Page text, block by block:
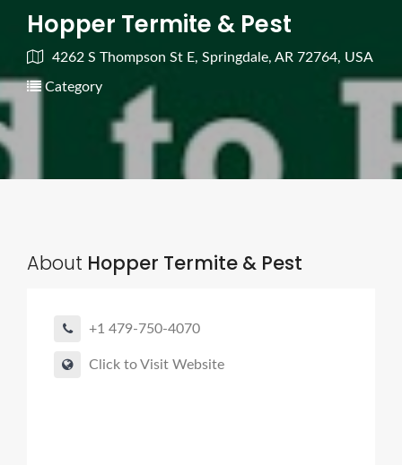
Hopper Termite & Pest
4262 S Thompson St E, Springdale, AR 72764, USA
Category
About Hopper Termite & Pest
+1 479-750-4070
Click to Visit Website